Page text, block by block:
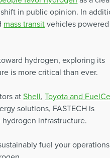
in public opinion. In
mass transit vehicles
hydrogen, exploring its
is more critical than ever.
atShell,Toyota and
solutions, FASTECH is
infrastructure.
fuel your operations